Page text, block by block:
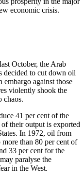
economic crisis.
October, the Arab
decided to cut down oil
against those
violently shook the
chaos.
41 per cent of the
their output is exported
In 1972, oil from
than 80 per cent of
33 per cent for the
paralyse the
in the West.